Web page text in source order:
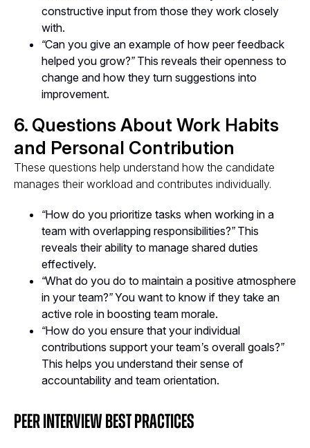
constructive input from those they work closely
with.
“Can you give an example of how peer feedback
helped you grow?”This reveals their openness to
change and how they turn suggestions into
improvement.
6. Questions About Work Habits
and Personal Contribution
These questions help understand how the candidate
manages their workload and contributes individually.
“How do you prioritize tasks when working in a
team with overlapping responsibilities?”This
reveals their ability to manage shared duties
effectively.
“What do you do to maintain a positive atmosphere
in your team?”You want to know if they take an
active role in boosting team morale.
“How do you ensure that your individual
contributions support your team’s overall goals?”
This helps you understand their sense of
accountability and team orientation.
Peer Interview Best Practices